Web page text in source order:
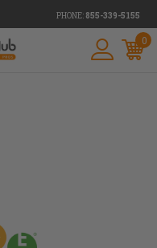
PHONE: 855-339-5155
0